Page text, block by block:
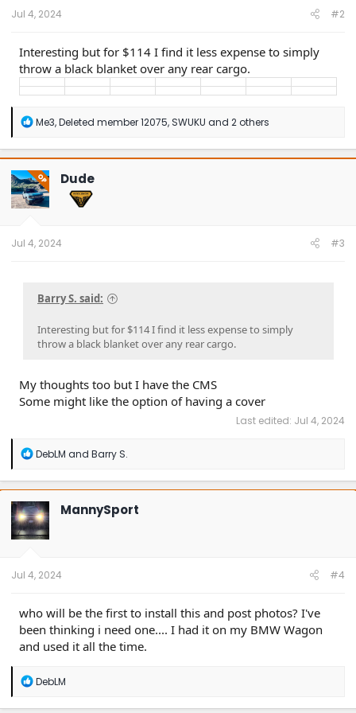
Jul 4, 2024 #2
Interesting but for $114 I find it less expense to simply
throw a black blanket over any rear cargo.
R
a
c
t
i
o
n
Me3,Deleted member 12075,SWUKU and 2 others
OP Dude
Jul 4, 2024 #3
Barry S. said:
Interesting but for $114 I find it less expense to simply
throw a black blanket over any rear cargo.
My thoughts too but I have the CMS
Some might like the option of having a cover
Last edited: Jul 4, 2024
R
a
c
t
i
o
n
DebLM and Barry S.
MannySport
Jul 4, 2024 #4
who will be the first to install this and post photos? I've
been thinking i need one.... I had it on my BMW Wagon
and used it all the time.
R
a
DebLM